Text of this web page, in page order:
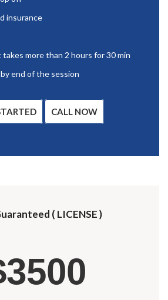
insurance
more than 2 hours for 30 min
end of the session
CALL NOW
( LICENSE )